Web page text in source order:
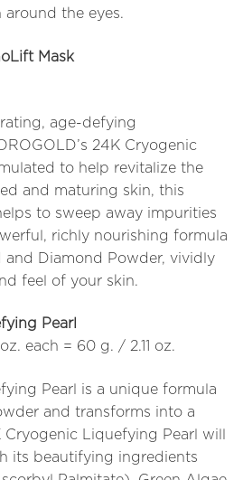
the eyes.
Mask
age-defying
24K Cryogenic
to help revitalize the
and maturing skin, this
to sweep away impurities
richly nourishing formula
and Diamond Powder, vividly
feel of your skin.
Pearl
each = 60 g. / 2.11 oz.
Pearl is a unique formula
and transforms into a
Liquefying Pearl will
its beautifying ingredients